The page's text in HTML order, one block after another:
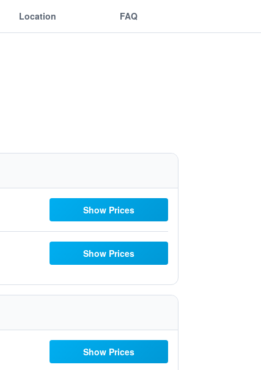
Location FAQ
Show Prices
Show Prices
Show Prices